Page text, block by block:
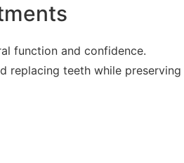
function and confidence.
replacing teeth while preserving